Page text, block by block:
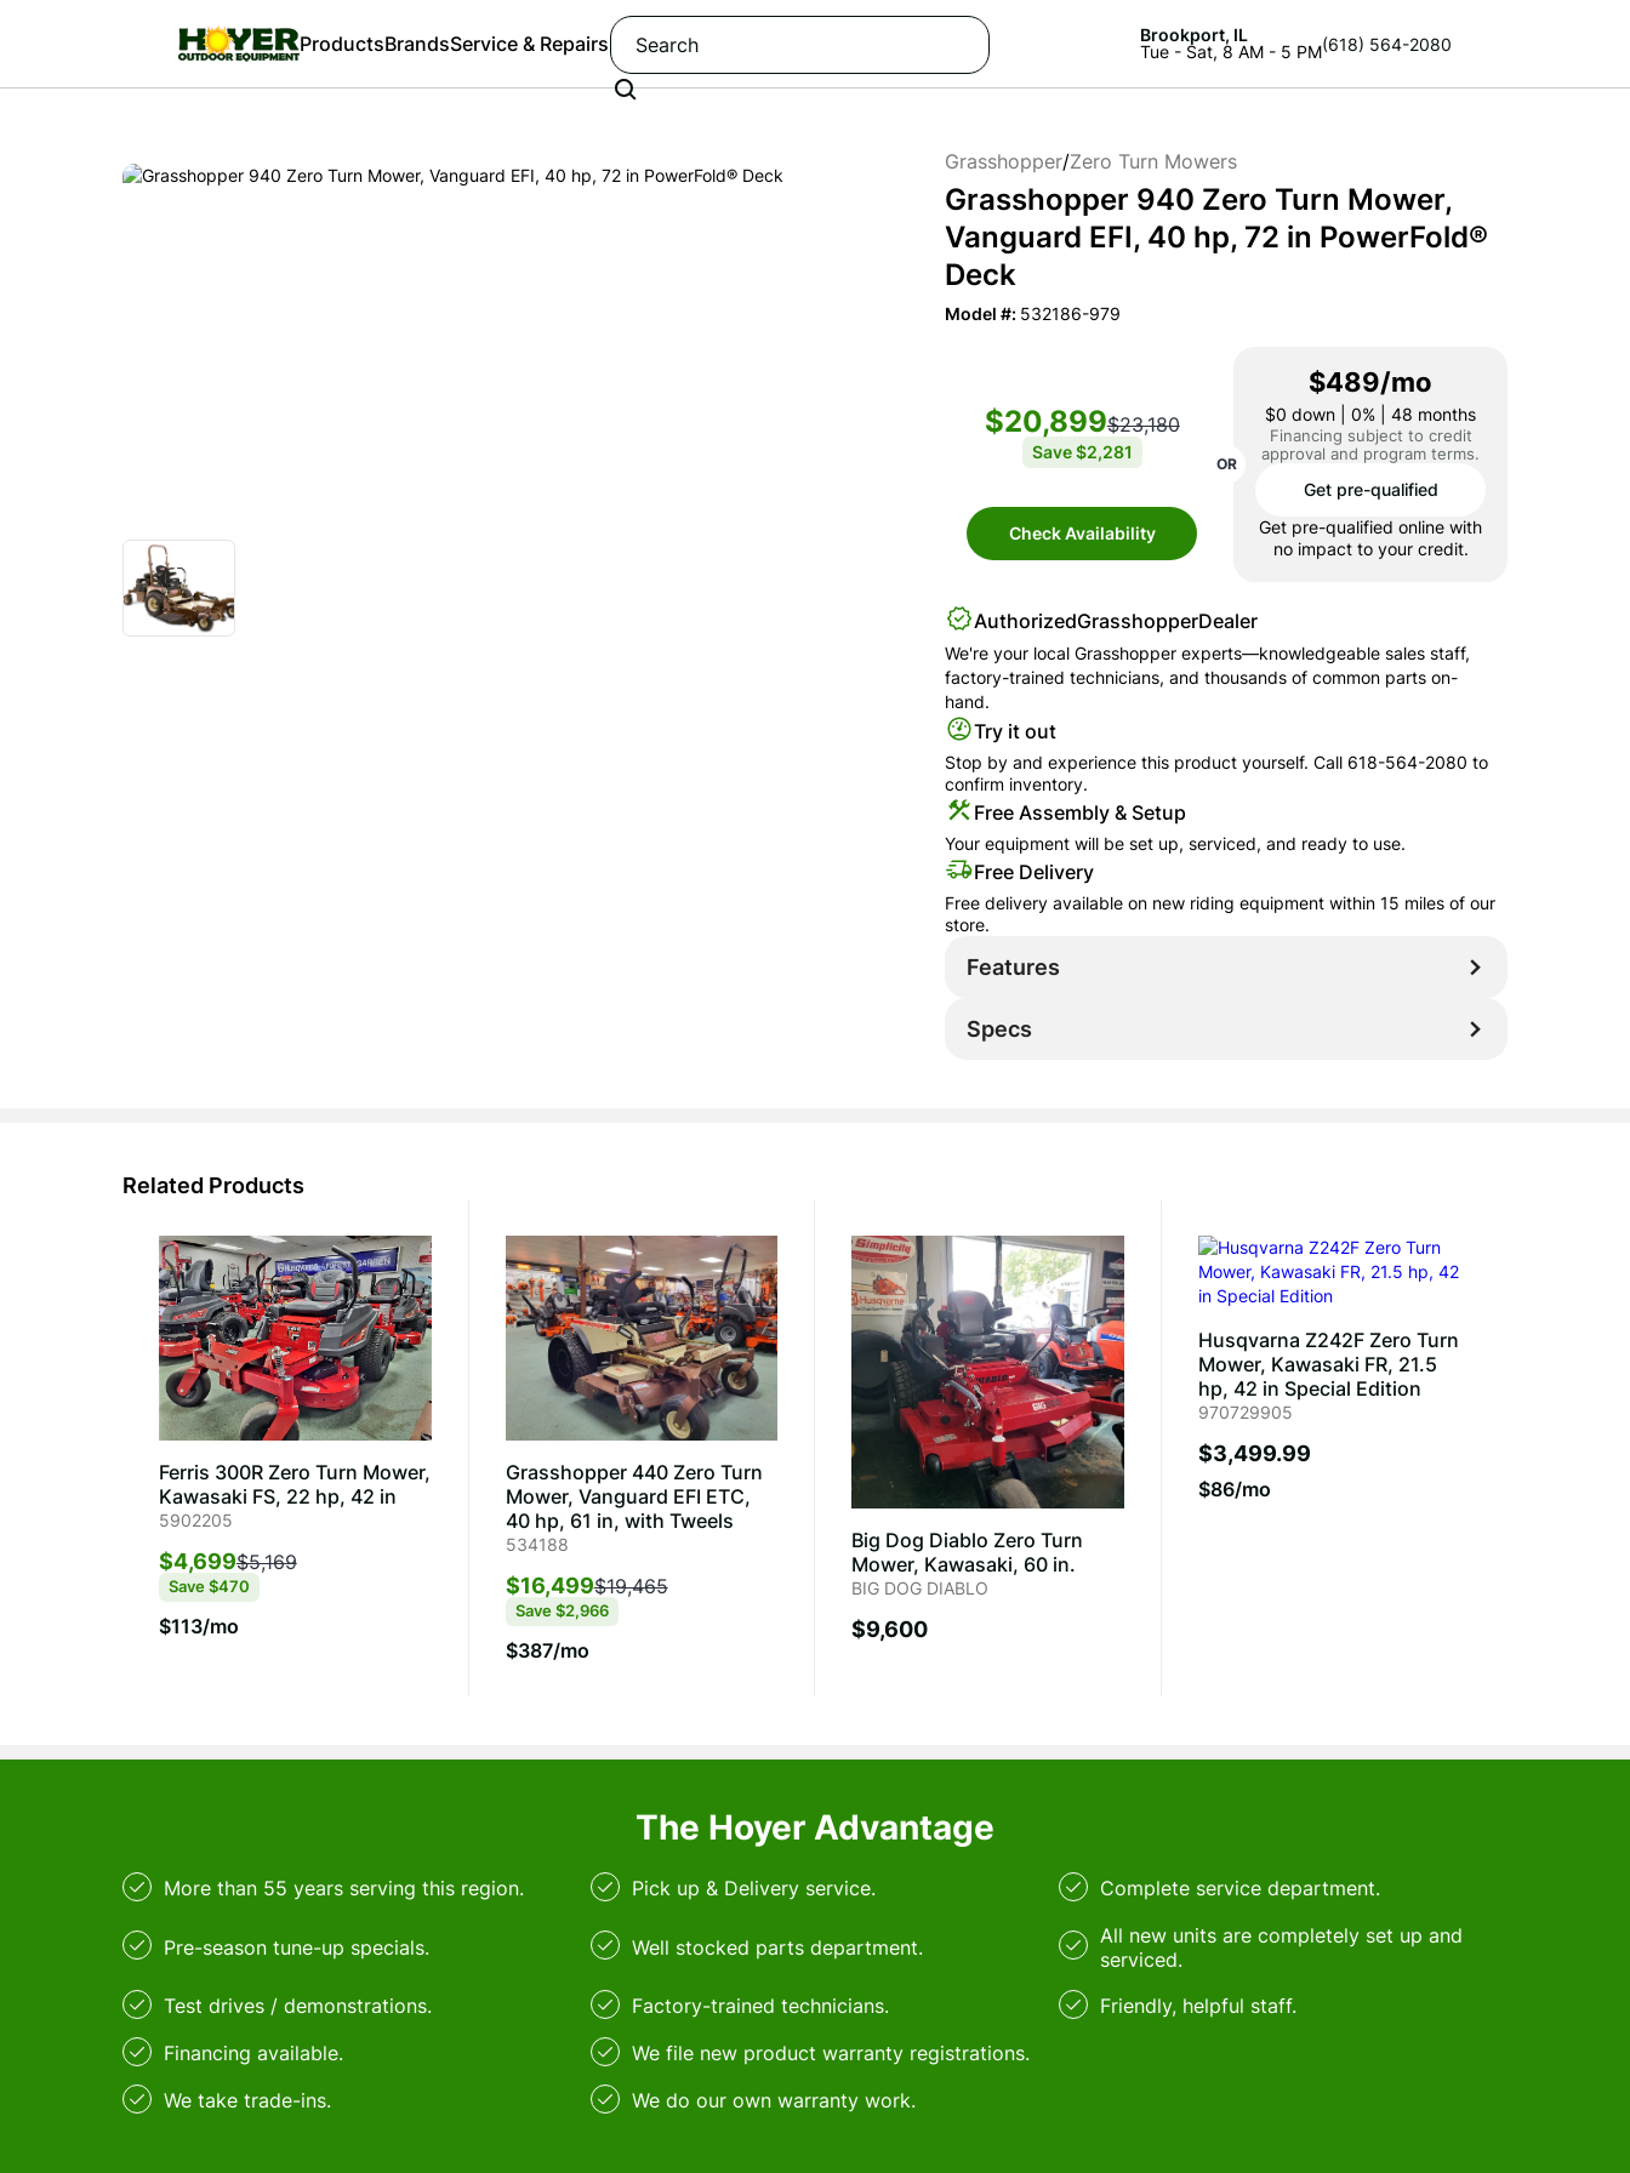
ProductsBrandsService & Repairs
Brookport, IL
Tue - Sat, 8 AM - 5 PM(618) 564-2080
Grasshopper/Zero Turn Mowers
Grasshopper 940 Zero Turn Mower,
Vanguard EFI, 40 hp, 72 in PowerFold®
Deck
Model #: 532186-979
$20,899$23,180
Save$2,281
Check Availability
OR
$489/mo
$0 down | 0% | 48 months
Financing subject to credit
approval and program terms.
Get pre-qualified
Get pre-qualified online with
no impact to your credit.
AuthorizedGrasshopperDealer
We're your local Grasshopper experts—knowledgeable sales staff,
factory-trained technicians, and thousands of common parts on-
hand.
Try it out
Stop by and experience this product yourself. Call618-564-2080 to
confirm inventory.
Free Assembly & Setup
Your equipment will be set up, serviced, and ready to use.
Free Delivery
Free delivery available on new riding equipment within 15 miles of our
store.
Features
Specs
Related Products
Ferris 300R Zero Turn Mower,
Kawasaki FS, 22 hp, 42 in
5902205
$4,699$5,169
Save $470
$113/mo
Grasshopper 440 Zero Turn
Mower, Vanguard EFI ETC,
40 hp, 61 in, with Tweels
534188
$16,499$19,465
Save $2,966
$387/mo
Big Dog Diablo Zero Turn
Mower, Kawasaki, 60 in.
BIG DOG DIABLO
$9,600
Husqvarna Z242F Zero Turn
Mower, Kawasaki FR, 21.5
hp, 42 in Special Edition
970729905
$3,499.99
$86/mo
The Hoyer Advantage
More than 55 years serving this region.
Pre-season tune-up specials.
Test drives / demonstrations.
Financing available.
We take trade-ins.
Pick up & Delivery service.
Well stocked parts department.
Factory-trained technicians.
We file new product warranty registrations.
We do our own warranty work.
Complete service department.
All new units are completely set up and
serviced.
Friendly, helpful staff.